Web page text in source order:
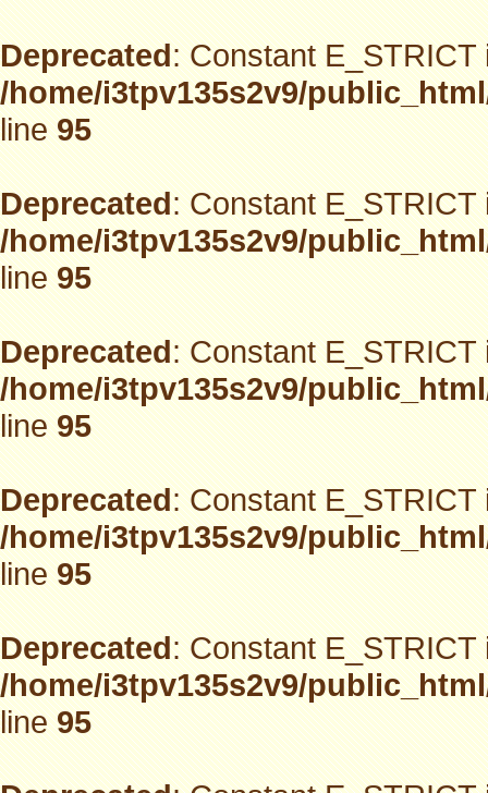
Deprecated: Constant
/home/i3tpv135s2v9/
line95
Deprecated: Constant
/home/i3tpv135s2v9/
line95
Deprecated: Constant
/home/i3tpv135s2v9/
line95
Deprecated: Constant
/home/i3tpv135s2v9/
line95
Deprecated: Constant
/home/i3tpv135s2v9/
line95